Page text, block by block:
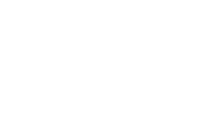
for Platform